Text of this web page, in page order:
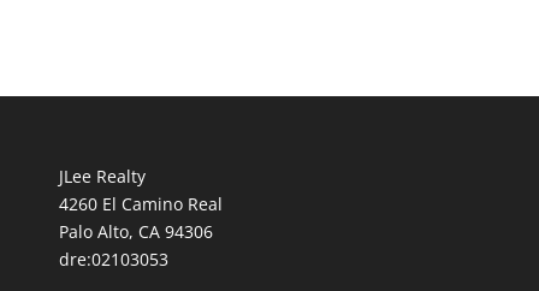
JLee Realty
4260 El Camino Real
Palo Alto, CA 94306
dre:02103053